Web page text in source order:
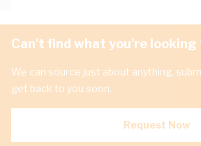
Can't find what you're looking
We can source just about anything,
get back to you soon.
Request Now